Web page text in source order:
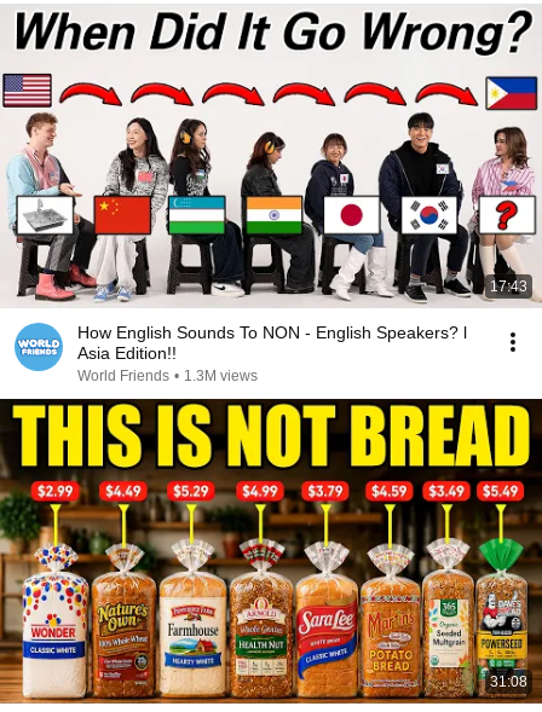
17:43
How English Sounds To NON - English Speakers? l
Asia Edition!!
World Friends • 1.3M views
31:08